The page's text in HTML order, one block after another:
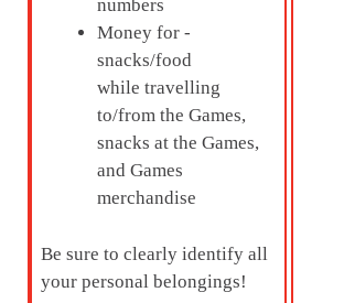
numbers
Money for -
snacks/food
while travelling
to/from the Games,
snacks at the Games,
and Games
merchandise
Be sure to clearly identify all
your personal belongings!